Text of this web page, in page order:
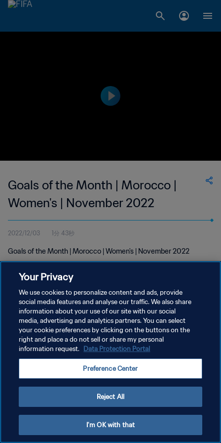
Goals of the Month | Morocco |
Women's | November 2022
2022/12/03 1分 43秒
Goals of the Month | Morocco | Women's | November 2022
プライバシーポリシー
サービス利用規約
クッキー設定の管理
Your Privacy
We use cookies to personalize content and ads, provide
social media features and analyse our traffic. We also share
information about your use of our site with our social
media, advertising and analytics partners. You can select
your cookie preferences by clicking on the buttons on the
right and place a do not sell or share my personal
information request. Data Protection Portal
Preference Center
Reject All
I'm OK with that